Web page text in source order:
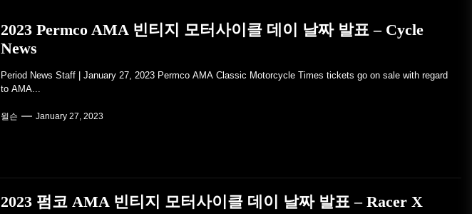
2023 Permco AMA 빈티지 모터사이클 데이 날짜 발표 – Cycle
News
Period News Staff | January 27, 2023 Permco AMA Classic Motorcycle Times tickets go on sale with regard
to AMA...
윌슨 January 27, 2023
2023 펌코 AMA 빈티지 모터사이클 데이 날짜 발표 – Racer X